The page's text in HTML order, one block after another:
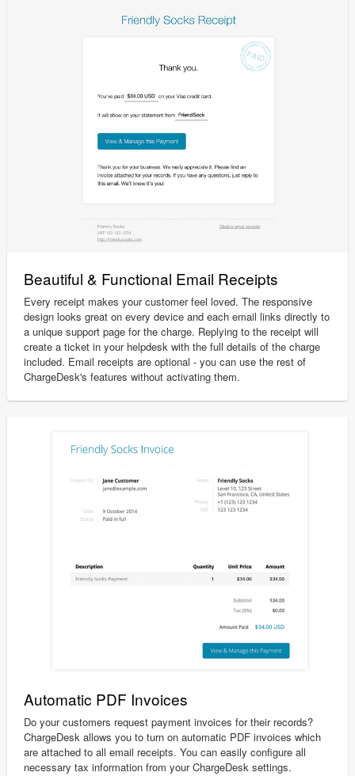
Beautiful & Functional Email Receipts
Every receipt makes your customer feel loved. The responsive
design looks great on every device and each email links directly to
a unique support page for the charge. Replying to the receipt will
create a ticket in your helpdesk with the full details of the charge
included. Email receipts are optional - you can use the rest of
ChargeDesk's features without activating them.
Automatic PDF Invoices
Do your customers request payment invoices for their records?
ChargeDesk allows you to turn on automatic PDF invoices which
are attached to all email receipts. You can easily configure all
necessary tax information from your ChargeDesk settings.